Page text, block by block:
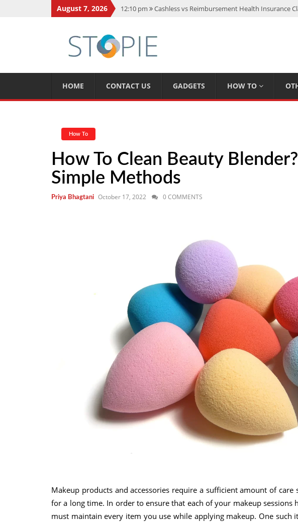
August 7, 2026 12:10 pm
Cashless vs Reimbursement Health Insurance
11:59 am How Is Interest On Gold Loan Calculated By
11:13 am Dustin Poirier Net Worth: UFC Earnings, Records
HOME CONTACT US GADGETS HOW TO
How To
How To Clean Beauty
Simple Methods
Priya Bhagtani October 17, 2022 0 COMMENTS
Makeup products and accessories require a sufficient amount of
for a long time. In order to ensure that each of your makeup sessions
must maintain every item you use while applying makeup. One such